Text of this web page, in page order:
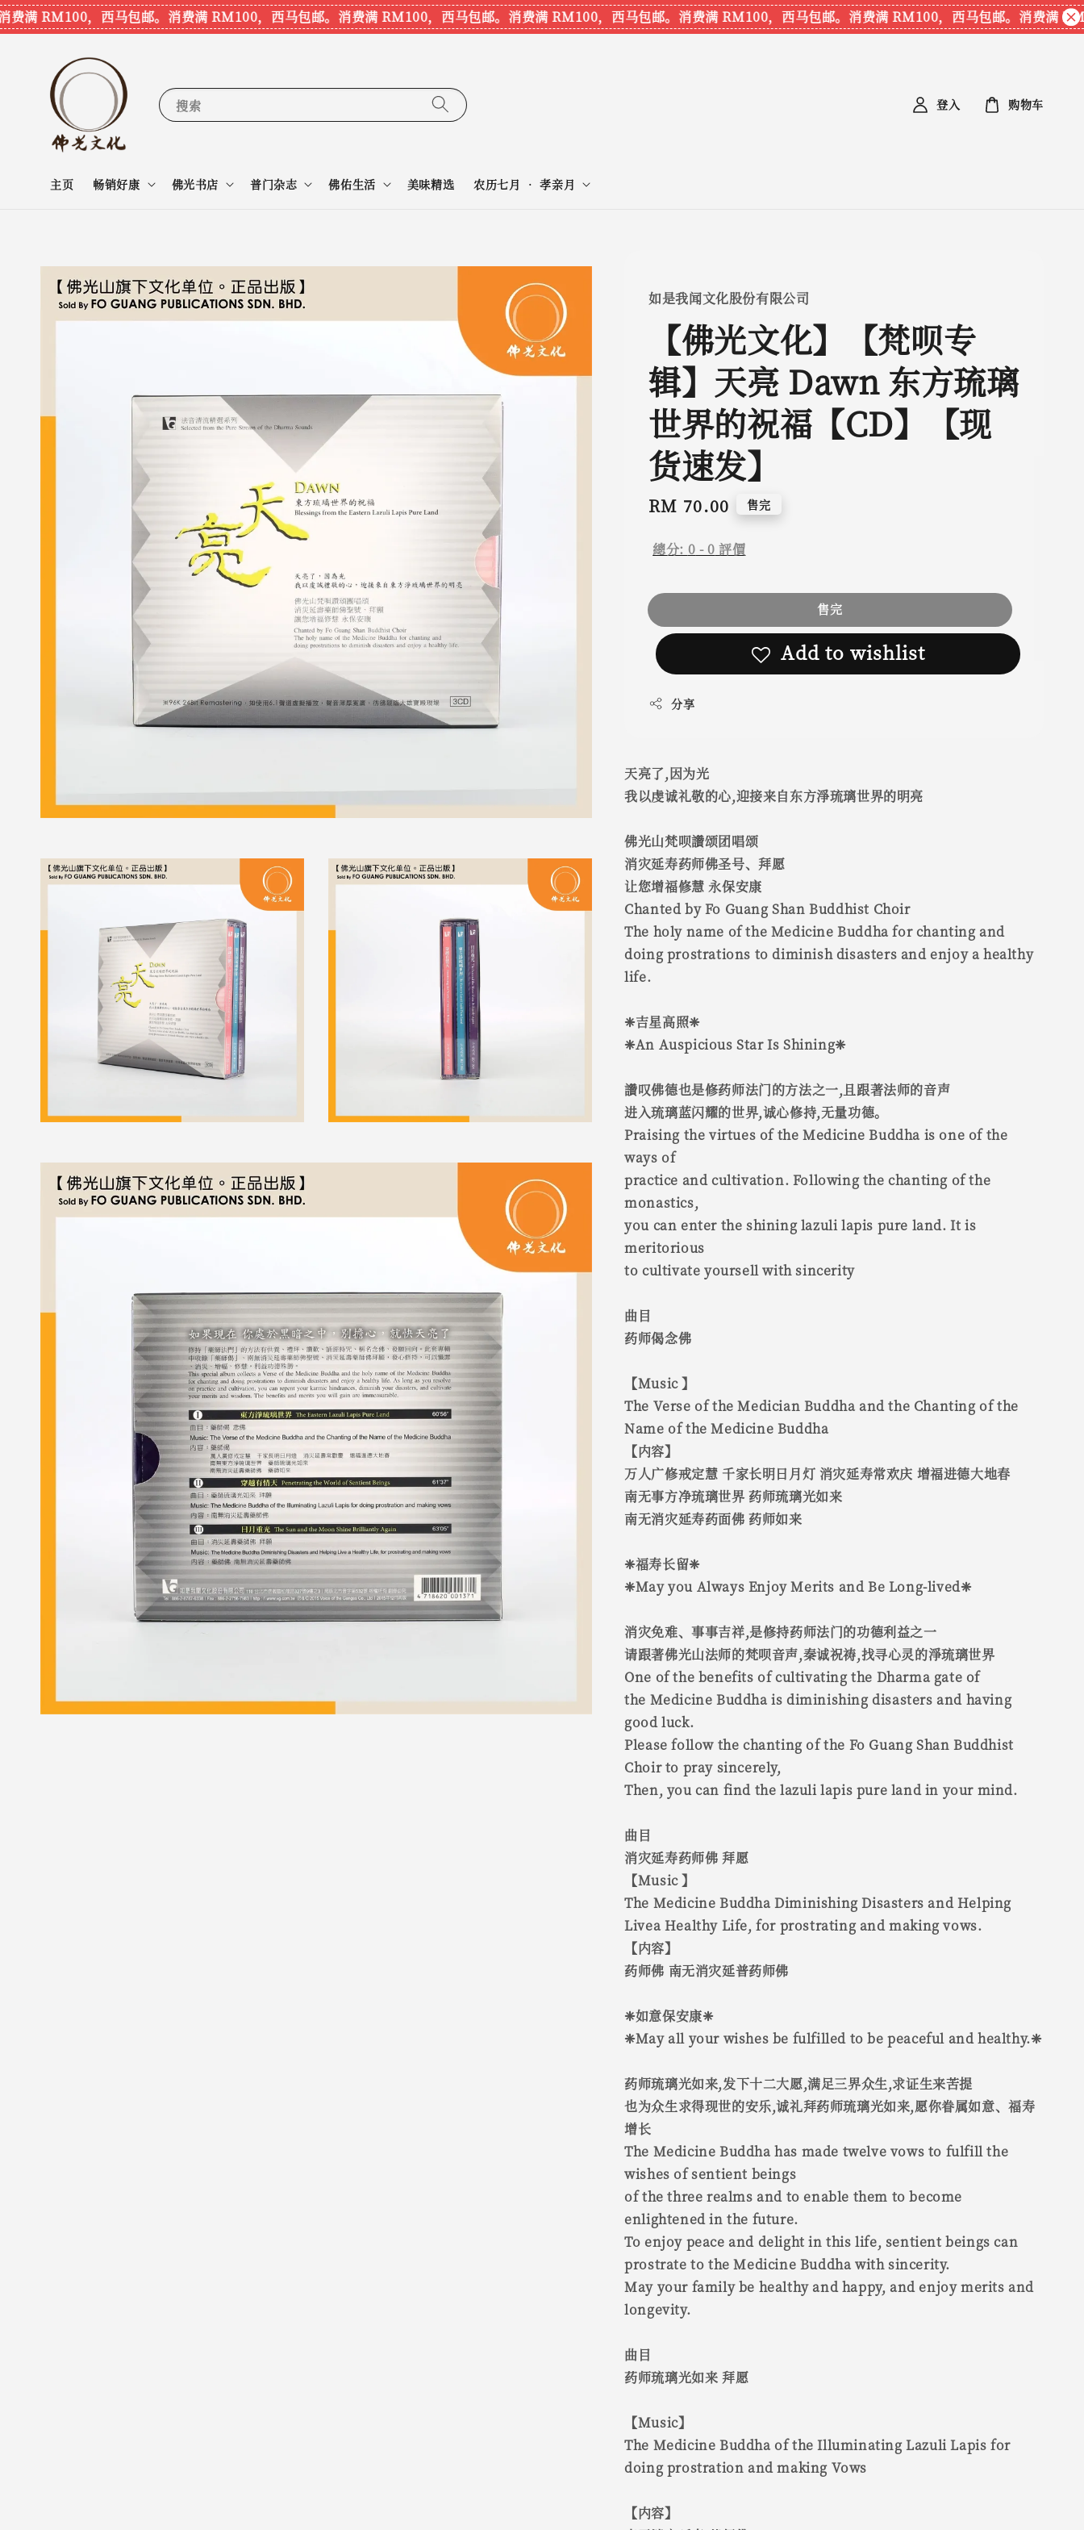
RM100，西马包邮。消费满 RM100，西马包邮。消费满 RM100，西马包邮。消费满 RM100，西马包邮。消费满 RM100，西马包邮。消费满 RM100，西马包邮。消费满 RM100
搜索
主页 畅销好康 佛光书店 普门杂志 佛佑生活 美味精选 农历七月 • 孝亲月
登入 购物车
如是我闻文化股份有限公司
【佛光文化】【梵呗专
辑】天亮 Dawn 东方琉璃
世界的祝福【CD】【现
货速发】
Regular
RM 70.00 售完
總分: 0 -0 評價
售完
Add to wishlist
分享
天亮了,因为光
我以虔诚礼敬的心,迎接来自东方淨琉璃世界的明亮
佛光山梵呗讚颂团唱颂
消灾延寿药师佛圣号、拜愿
让您增福修慧 永保安康
Chanted by Fo Guang Shan Buddhist Choir
The holy name of the Medicine Buddha for chanting and
doing prostrations to diminish disasters and enjoy a healthy
life.
❈吉星高照❈
❈An Auspicious Star Is Shining❈
讚叹佛德也是修药师法门的方法之一,且跟著法师的音声
进入琉璃蓝闪耀的世界,诚心修持,无量功德。
Praising the virtues of the Medicine Buddha is one of the
ways of
practice and cultivation. Following the chanting of the
monastics,
you can enter the shining lazuli lapis pure land. It is
meritorious
to cultivate yoursell with sincerity
曲目
药师偈念佛
【Music 】
The Verse of the Medician Buddha and the Chanting of the
Name of the Medicine Buddha
【内容】
万人广修戒定慧 千家长明日月灯 消灾延寿常欢庆 增福进德大地春
南无事方净琉璃世界 药师琉璃光如来
南无消灾延寿药面佛 药师如来
❈福寿长留❈
❈May you Always Enjoy Merits and Be Long-lived❈
消灾免难、事事吉祥,是修持药师法门的功德利益之一
请跟著佛光山法师的梵呗音声,秦诚祝祷,找寻心灵的淨琉璃世界
One of the benefits of cultivating the Dharma gate of
the Medicine Buddha is diminishing disasters and having
good luck.
Please follow the chanting of the Fo Guang Shan Buddhist
Choir to pray sincerely,
Then, you can find the lazuli lapis pure land in your mind.
曲目
消灾延寿药师佛 拜愿
【Music 】
The Medicine Buddha Diminishing Disasters and Helping
Livea Healthy Life, for prostrating and making vows.
【内容】
药师佛 南无消灾延普药师佛
❈如意保安康❈
❈May all your wishes be fulfilled to be peaceful and healthy.❈
药师琉璃光如来,发下十二大愿,满足三界众生,求证生来苦提
也为众生求得现世的安乐,诚礼拜药师琉璃光如来,愿你眷属如意、福寿
增长
The Medicine Buddha has made twelve vows to fulfill the
wishes of sentient beings
of the three realms and to enable them to become
enlightened in the future.
To enjoy peace and delight in this life, sentient beings can
prostrate to the Medicine Buddha with sincerity.
May your family be healthy and happy, and enjoy merits and
longevity.
曲目
药师琉璃光如来 拜愿
【Music】
The Medicine Buddha of the Illuminating Lazuli Lapis for
doing prostration and making Vows
【内容】